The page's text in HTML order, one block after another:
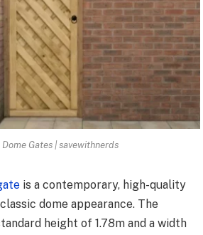
Dome Gates | savewithnerds
is a contemporary, high-quality
dome appearance. The
height of 1.78m and a width